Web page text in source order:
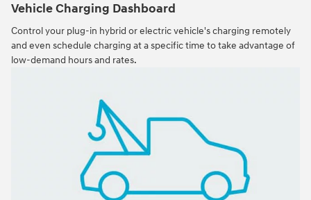
Vehicle Charging Dashboard
Control your plug-in hybrid or electric vehicle's charging remotely
and even schedule charging at a specific time to take advantage of
low-demand hours and rates.